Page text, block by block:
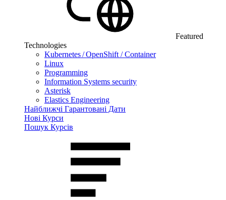
Featured
Technologies
Kubernetes / OpenShift / Container
Linux
Programming
Information Systems security
Asterisk
Elastics Engineering
Найближчі Гарантовані Дати
Нові Курси
Пошук Курсів